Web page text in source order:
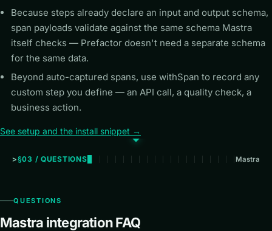
Because steps already declare an input and output schema,
span payloads validate against the same schema Mastra
itself checks — Prefactor doesn't need a separate schema
for the same data.
Beyond auto-captured spans, use withSpan to record any
custom step you define — an API call, a quality check, a
business action.
See setup and the install snippet →
§03 / QUESTIONS Mastra
QUESTIONS
Mastra integration FAQ